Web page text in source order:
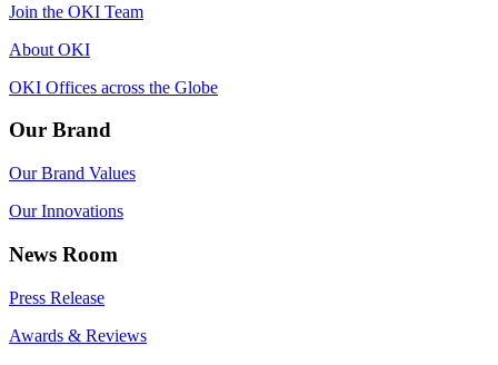
Join the OKI Team
About OKI
OKI Offices across the Globe
Our Brand
Our Brand Values
Our Innovations
News Room
Press Release
Awards & Reviews